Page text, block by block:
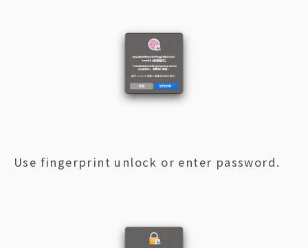
Use fingerprint unlock or enter password.